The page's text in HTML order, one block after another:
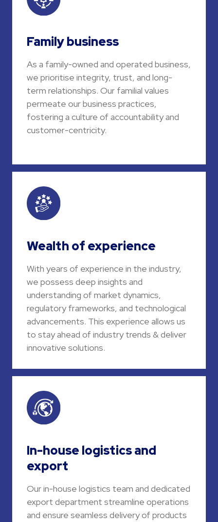
Family business
As a family-owned and operated business,
we prioritise integrity, trust, and long-
term relationships. Our familial values
permeate our business practices,
fostering a culture of accountability and
customer-centricity.
Wealth of experience
With years of experience in the industry,
we possess deep insights and
understanding of market dynamics,
regulatory frameworks, and technological
advancements. This experience allows us
to stay ahead of industry trends & deliver
innovative solutions.
In-house logistics and
export
Our in-house logistics team and dedicated
export department streamline operations
and ensure seamless delivery of products